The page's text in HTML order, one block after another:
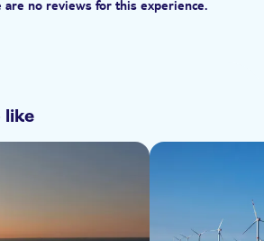
no reviews for this experience.
like